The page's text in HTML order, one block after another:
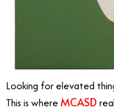
Looking for elevated
This is where MCASD